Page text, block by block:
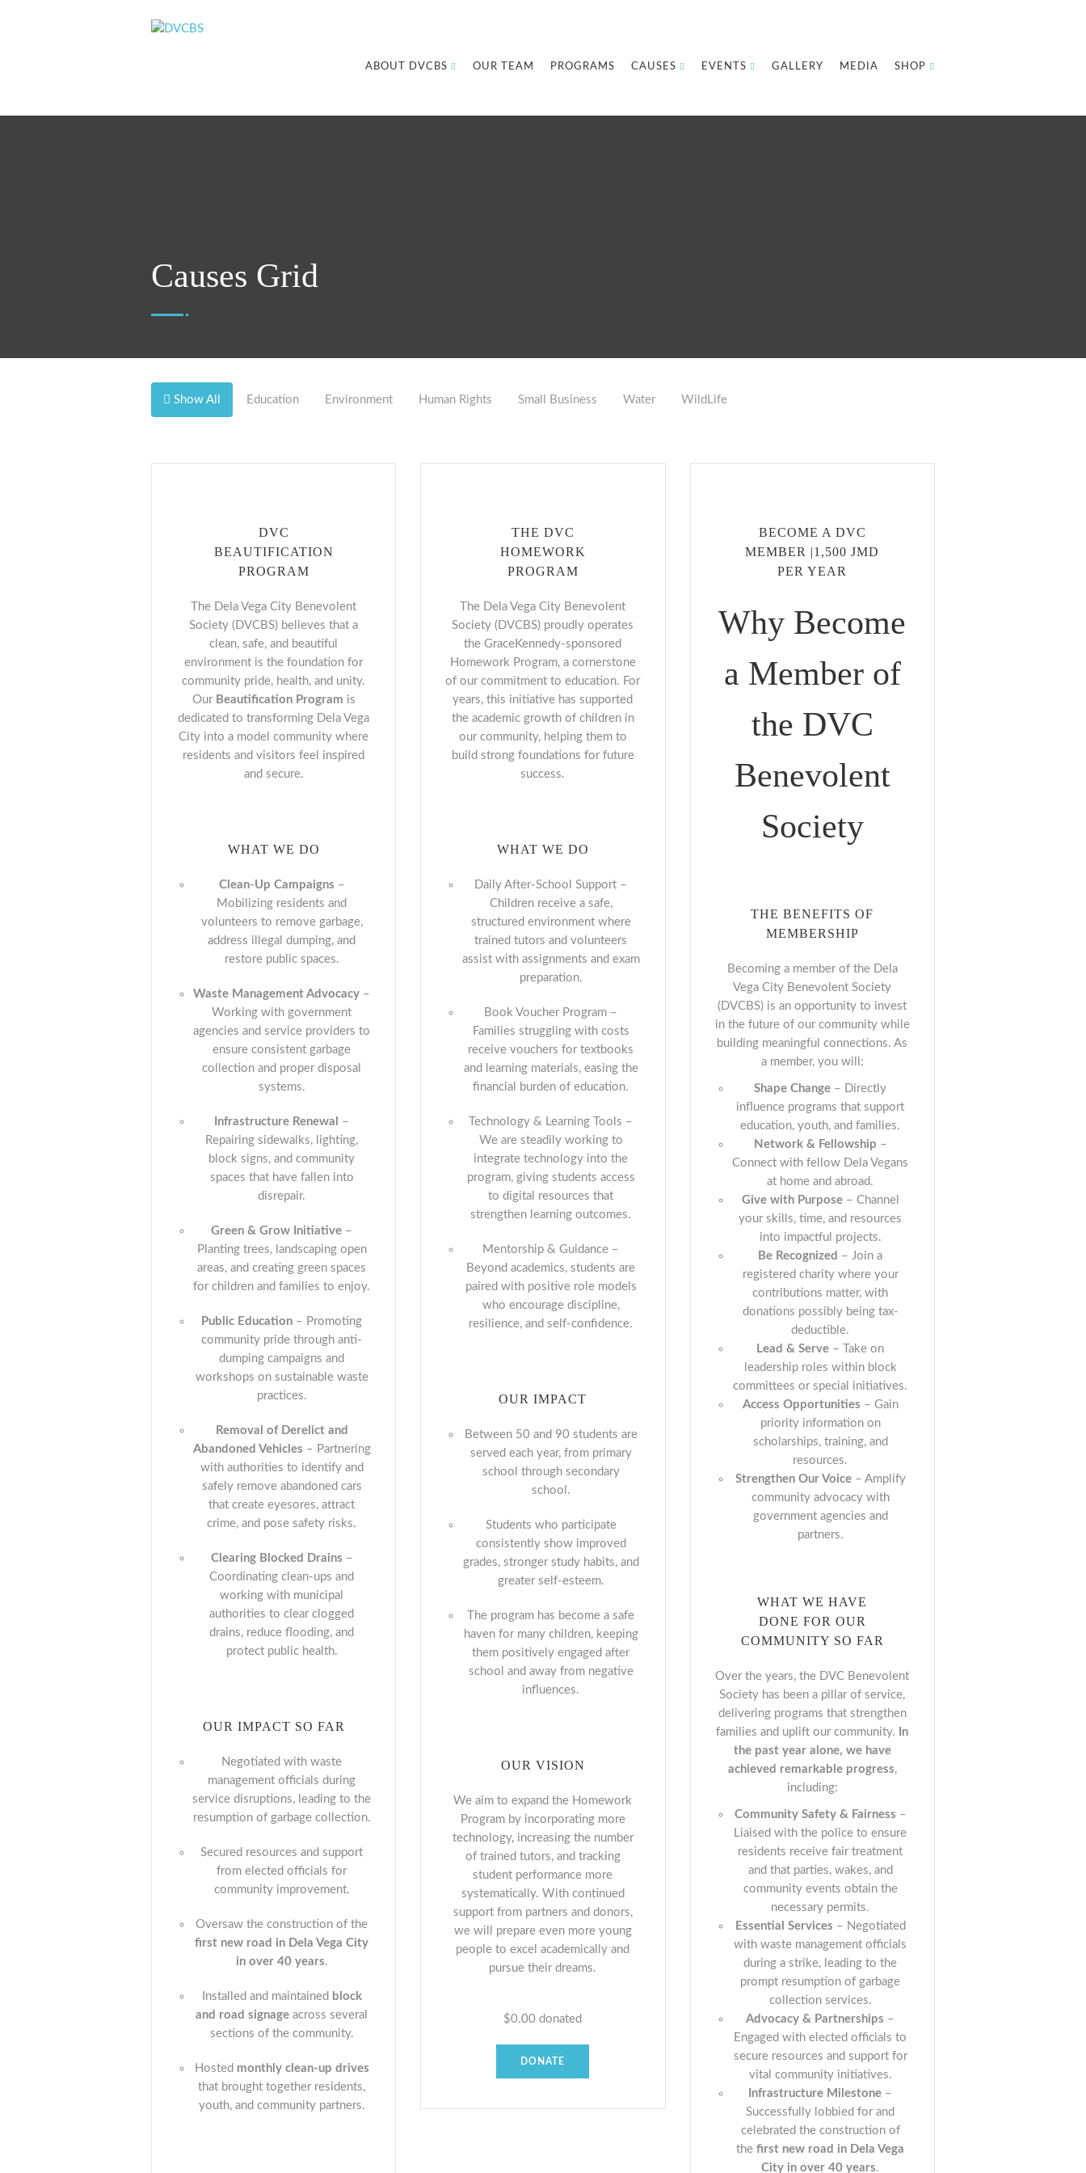
ABOUT DVCBS OUR TEAM PROGRAMS CAUSES EVENTS GALLERY MEDIA SHOP
Causes Grid
Show All Education Environment Human Rights Small Business Water WildLife
DVC
BEAUTIFICATION
PROGRAM
The Dela Vega City Benevolent
Society (DVCBS) believes that a
clean, safe, and beautiful
environment is the foundation for
community pride, health, and unity.
Our Beautification Program is
dedicated to transforming Dela Vega
City into a model community where
residents and visitors feel inspired
and secure.
WHAT WE DO
Clean-Up Campaigns –
Mobilizing residents and
volunteers to remove garbage,
address illegal dumping, and
restore public spaces.
Waste Management Advocacy –
Working with government
agencies and service providers to
ensure consistent garbage
collection and proper disposal
systems.
Infrastructure Renewal
–
Repairing sidewalks, lighting,
block signs, and community
spaces that have fallen into
disrepair.
Green & Grow Initiative –
Planting trees, landscaping open
areas, and creating green spaces
for children and families to enjoy.
Public Education – Promoting
community pride through anti-
dumping campaigns and
workshops on sustainable waste
practices.
Removal of Derelict and
Abandoned Vehicles – Partnering
with authorities to identify and
safely remove abandoned cars
that create eyesores, attract
crime, and pose safety risks.
Clearing Blocked Drains –
Coordinating clean-ups and
working with municipal
authorities to clear clogged
drains, reduce flooding, and
protect public health.
OUR IMPACT SO FAR
Negotiated with waste
management officials during
service disruptions, leading to the
resumption of garbage collection.
Secured resources and support
from elected officials for
community improvement.
Oversaw the construction of the
first new road in Dela Vega City
in over 40 years.
Installed and maintained block
and road signage across several
sections of the community.
Hosted monthly clean-up drives
that brought together residents,
youth, and community partners.
THE DVC
HOMEWORK
PROGRAM
The Dela Vega City Benevolent
Society (DVCBS) proudly operates
the GraceKennedy-sponsored
Homework Program, a cornerstone
of our commitment to education. For
years, this initiative has supported
the academic growth of children in
our community, helping them to
build strong foundations for future
success.
WHAT WE DO
Daily After-School Support –
Children receive a safe,
structured environment where
trained tutors and volunteers
assist with assignments and exam
preparation.
Book Voucher Program –
Families struggling with costs
receive vouchers for textbooks
and learning materials, easing the
financial burden of education.
Technology & Learning Tools –
We are steadily working to
integrate technology into the
program, giving students access
to digital resources that
strengthen learning outcomes.
Mentorship & Guidance –
Beyond academics, students are
paired with positive role models
who encourage discipline,
resilience, and self-confidence.
OUR IMPACT
Between 50 and 90 students are
served each year, from primary
school through secondary
school.
Students who participate
consistently show improved
grades, stronger study habits, and
greater self-esteem.
The program has become a safe
haven for many children, keeping
them positively engaged after
school and away from negative
influences.
OUR VISION
We aim to expand the Homework
Program by incorporating more
technology, increasing the number
of trained tutors, and tracking
student performance more
systematically. With continued
support from partners and donors,
we will prepare even more young
people to excel academically and
pursue their dreams.
$0.00 donated
DONATE
BECOME A DVC
MEMBER |1,500 JMD
PER YEAR
Why Become
a Member of
the DVC
Benevolent
Society
THE BENEFITS OF
MEMBERSHIP
Becoming a member of the Dela
Vega City Benevolent Society
(DVCBS) is an opportunity to invest
in the future of our community while
building meaningful connections. As
a member, you will:
Shape Change – Directly
influence programs that support
education, youth, and families.
Network & Fellowship –
Connect with fellow Dela Vegans
at home and abroad.
Give with Purpose– Channel
your skills, time, and resources
into impactful projects.
Be Recognized – Join a
registered charity where your
contributions matter, with
donations possibly being tax-
deductible.
Lead & Serve – Take on
leadership roles within block
committees or special initiatives.
Access Opportunities – Gain
priority information on
scholarships, training, and
resources.
Strengthen Our Voice– Amplify
community advocacy with
government agencies and
partners.
WHAT WE HAVE
DONE FOR OUR
COMMUNITY SO FAR
Over the years, the DVC Benevolent
Society has been a pillar of service,
delivering programs that strengthen
families and uplift our community.
In
the past year alone, we have
achieved remarkable progress,
including:
Community Safety & Fairness –
Liaised with the police to ensure
residents receive fair treatment
and that parties, wakes, and
community events obtain the
necessary permits.
Essential Services – Negotiated
with waste management officials
during a strike, leading to the
prompt resumption of garbage
collection services.
Advocacy & Partnerships –
Engaged with elected officials to
secure resources and support for
vital community initiatives.
Infrastructure Milestone –
Successfully lobbied for and
celebrated the construction of
thefirst new road in Dela Vega
City in over 40 years.